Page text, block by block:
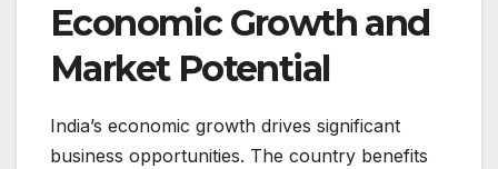
Economic Growth and
Market Potential
India’s economic growth drives significant
business opportunities. The country benefits